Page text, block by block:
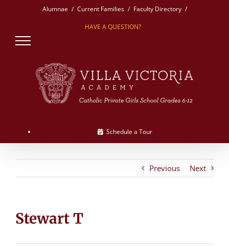
Alumnae Current Families Faculty Directory
HAVE A QUESTION?
Schedule a Tour
Previous Next
Stewart T